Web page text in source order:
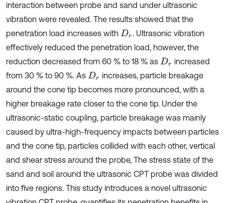
interaction between probe and sand under ultrasonic
vibration were revealed. The results showed that the
penetration load increases with Dr . Ultrasonic vibration
effectively reduced the penetration load, however, the
reduction decreased from 60 % to 18 % as Dr
increased
from 30 % to 90 %. As Dr
increases, particle breakage
around the cone tip becomes more pronounced, with a
higher breakage rate closer to the cone tip. Under the
ultrasonic-static coupling, particle breakage was mainly
caused by ultra-high-frequency impacts between particles
and the cone tip, particles collided with each other, vertical
and shear stress around the probe, The stress state of the
sand and soil around the ultrasonic CPT probe was divided
into five regions. This study introduces a novel ultrasonic